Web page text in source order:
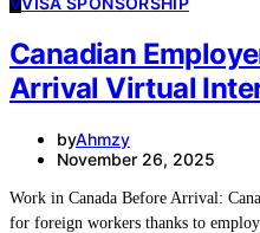
Canadian
Arrival Virtual
byAhmzy
November 26, 2025
Work in Canada Before Arrival:
for foreign workers thanks to